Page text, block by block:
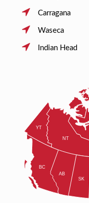
Carragana
Waseca
Indian Head